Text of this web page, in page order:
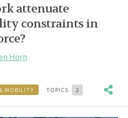
attenuate
constraints in
Horn
MOBILITY TOPICS: 2